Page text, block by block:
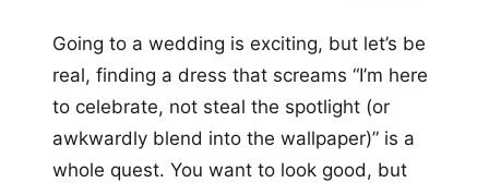
Going to a wedding is exciting, but let’s be
real, finding a dress that screams “I’m here
to celebrate, not steal the spotlight (or
awkwardly blend into the wallpaper)” is a
whole quest. You want to look good, but